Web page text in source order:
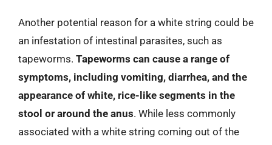
Another potential reason for a white string could be
an infestation of intestinal parasites, such as
tapeworms. Tapeworms can cause a range of
symptoms, including vomiting, diarrhea, and the
appearance of white, rice-like segments in the
stool or around the anus. While less commonly
associated with a white string coming out of the